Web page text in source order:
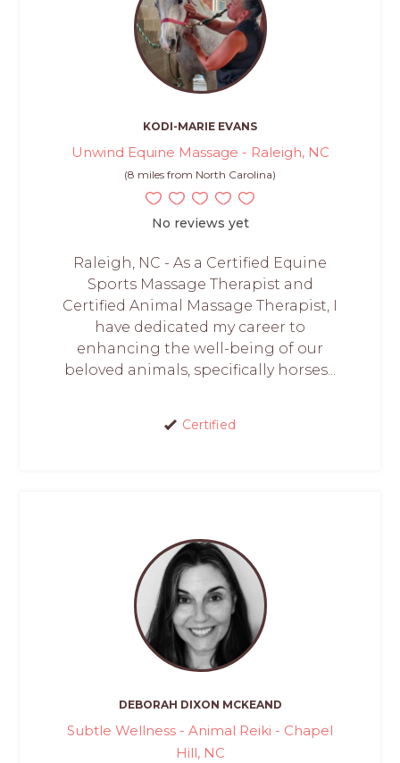
KODI-MARIE EVANS
Unwind Equine Massage - Raleigh, NC
(8 miles from North Carolina)
No reviews yet
Raleigh, NC - As a Certified Equine
Sports Massage Therapist and
Certified Animal Massage Therapist, I
have dedicated my career to
enhancing the well-being of our
beloved animals, specifically horses...
Certified
DEBORAH DIXON MCKEAND
Subtle Wellness - Animal Reiki - Chapel
Hill, NC